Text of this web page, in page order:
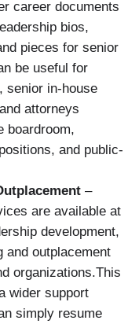
career documents
bios,
pieces for senior
be useful for
senior in-house
attorneys
boardroom,
and public-
–
are available at
development,
and outplacement
organizations.This
wider support
simply resume